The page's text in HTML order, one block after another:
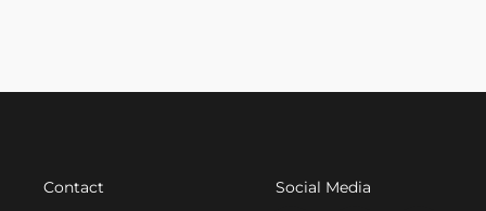
Contact Social Media